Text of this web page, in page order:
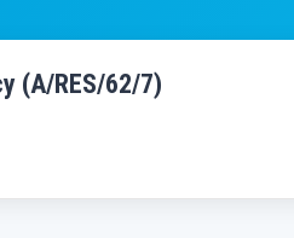
(A/RES/62/7)